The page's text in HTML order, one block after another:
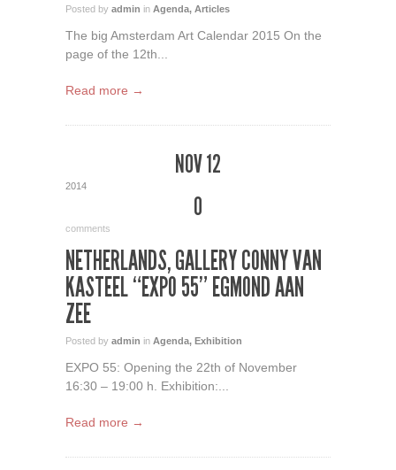
Posted by admin in Agenda, Articles
The big Amsterdam Art Calendar 2015 On the
page of the 12th...
Read more →
NOV 12
2014
0
comments
NETHERLANDS, GALLERY CONNY VAN
KASTEEL “EXPO 55” EGMOND AAN
ZEE
Posted by admin in Agenda, Exhibition
EXPO 55: Opening the 22th of November
16:30 – 19:00 h. Exhibition:...
Read more →